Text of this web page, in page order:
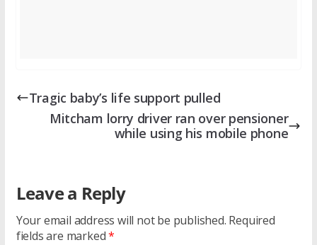
Tragic baby’s life support pulled
Mitcham lorry driver ran over pensioner
while using his mobile phone
Leave a Reply
Your email address will not be published. Required
fields are marked*